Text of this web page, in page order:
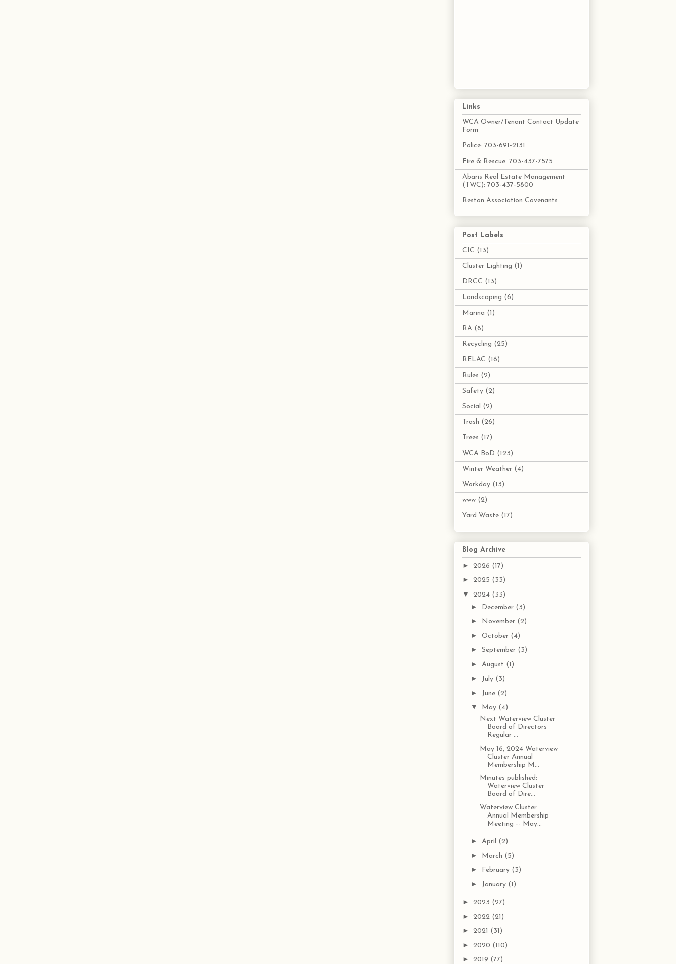
Links
WCA Owner/Tenant Contact Update
Form
Police: 703-691-2131
Fire & Rescue: 703-437-7575
Abaris Real Estate Management
(TWC): 703-437-5800
Reston Association Covenants
Post Labels
CIC (13)
Cluster Lighting (1)
DRCC (13)
Landscaping (6)
Marina (1)
RA (8)
Recycling (25)
RELAC (16)
Rules (2)
Safety (2)
Social (2)
Trash (26)
Trees (17)
WCA BoD (123)
Winter Weather (4)
Workday (13)
www (2)
Yard Waste (17)
Blog Archive
► 2026 (17)
► 2025 (33)
▼ 2024 (33)
► December (3)
► November (2)
► October (4)
► September (3)
► August (1)
► July (3)
► June (2)
▼ May (4)
Next Waterview Cluster
Board of Directors
Regular ...
May 16, 2024 Waterview
Cluster Annual
Membership M...
Minutes published:
Waterview Cluster
Board of Dire...
Waterview Cluster
Annual Membership
Meeting -- May...
► April (2)
► March (5)
► February (3)
► January (1)
► 2023 (27)
► 2022 (21)
► 2021 (31)
► 2020 (110)
► 2019 (77)